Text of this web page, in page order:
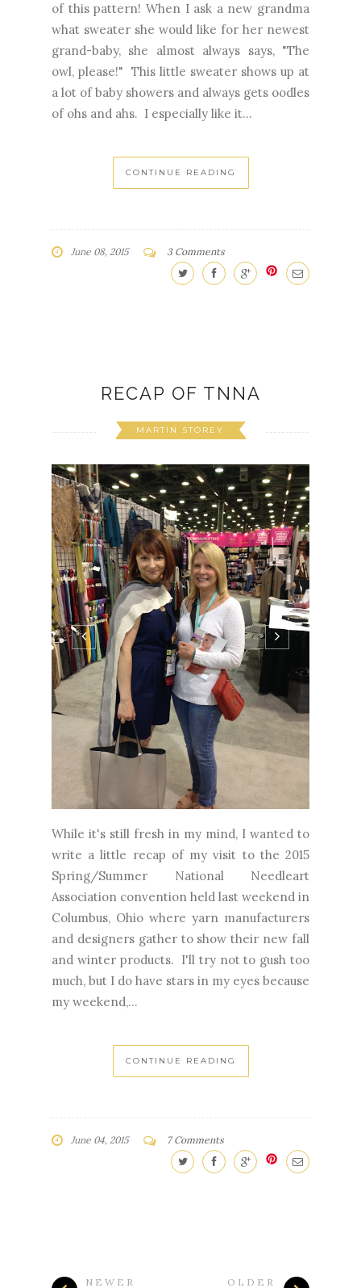
of this pattern! When I ask a new grandma
what sweater she would like for her newest
grand-baby, she almost always says, "The
owl, please!" This little sweater shows up at
a lot of baby showers and always gets oodles
of ohs and ahs. I especially like it...
CONTINUE READING
June 08, 2015 3 Comments
RECAP OF TNNA
MARTIN STOREY
While it's still fresh in my mind, I wanted to
write a little recap of my visit to the 2015
Spring/Summer National Needleart
Association convention held last weekend in
Columbus, Ohio where yarn manufacturers
and designers gather to show their new fall
and winter products. I'll try not to gush too
much, but I do have stars in my eyes because
my weekend,...
CONTINUE READING
June 04, 2015 7 Comments
NEWER OLDER